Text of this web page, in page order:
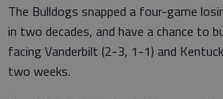
The Bulldogs snapped a four-game
in two decades, and have a chance to
facing Vanderbilt (2-3, 1-1) and
two weeks.